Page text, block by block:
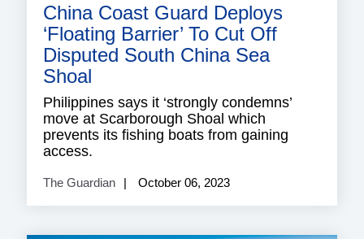
China Coast Guard Deploys
‘floating Barrier’ To Cut Off
Disputed South China Sea
Shoal
Philippines says it ‘strongly condemns’
move at Scarborough Shoal which
prevents its fishing boats from gaining
access.
The Guardian October 06, 2023